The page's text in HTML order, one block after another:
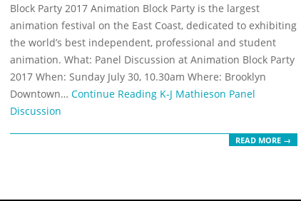
Block Party 2017 Animation Block Party is the largest
animation festival on the East Coast, dedicated to exhibiting
the world’s best independent, professional and student
animation. What: Panel Discussion at Animation Block Party
2017 When: Sunday July 30, 10.30am Where: Brooklyn
Downtown… Continue Reading K-J Mathieson Panel
Discussion
READ MORE →